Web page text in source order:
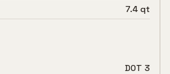
7.4 qt
DOT 3